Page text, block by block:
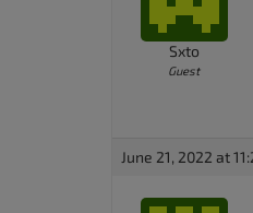
Sxto
Guest
June 21, 2022 at